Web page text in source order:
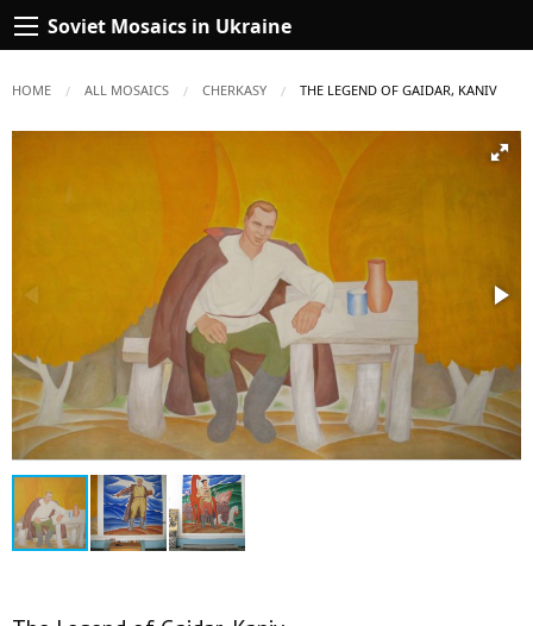
Soviet Mosaics in Ukraine
HOME ALL MOSAICS CHERKASY CURRENT:
THE LEGEND OF GAIDAR, KANIV